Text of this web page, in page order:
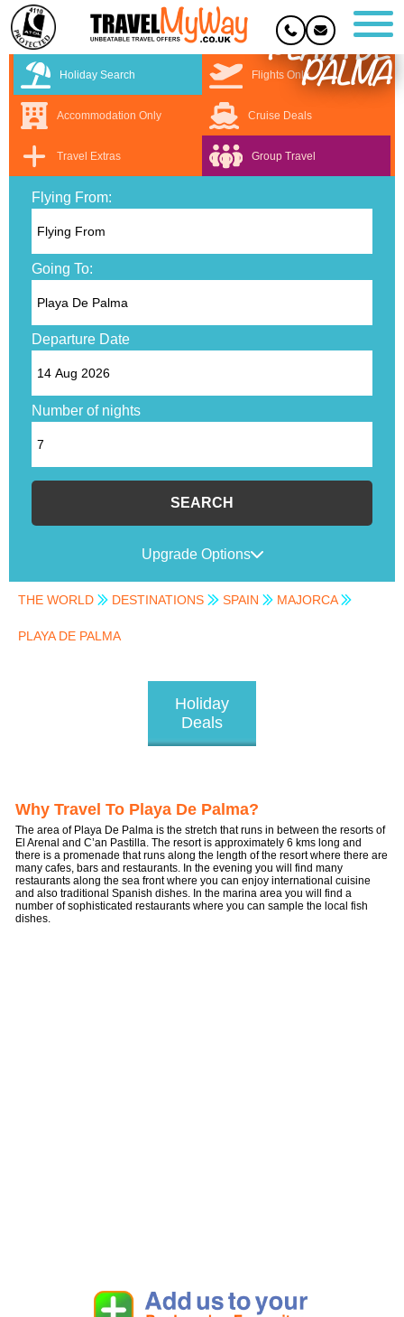
PLAYA DE
PALMA
Holiday Search Flights Only
Accommodation Only Cruise Deals
Travel Extras Group Travel
Flying From:
Going To:
Departure Date
Number of nights
SEARCH
Upgrade Options
THE WORLD DESTINATIONS SPAIN MAJORCA
PLAYA DE PALMA
Holiday
Deals
Why Travel To Playa De Palma?
The area of Playa De Palma is the stretch that runs in between the resorts of
El Arenal and C’an Pastilla. The resort is approximately 6 kms long and
there is a promenade that runs along the length of the resort where there are
many cafes, bars and restaurants. In the evening you will find many
restaurants along the sea front where you can enjoy international cuisine
and also traditional Spanish dishes. In the marina area you will find a
number of sophisticated restaurants where you can sample the local fish
dishes.